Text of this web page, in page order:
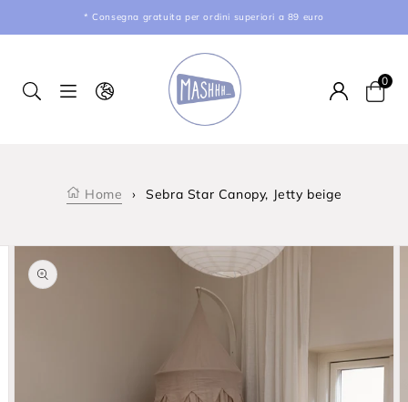
to content* Consegna gratuita per ordini superiori a 89 euro
0
Home › Sebra Star Canopy, Jetty beige
information